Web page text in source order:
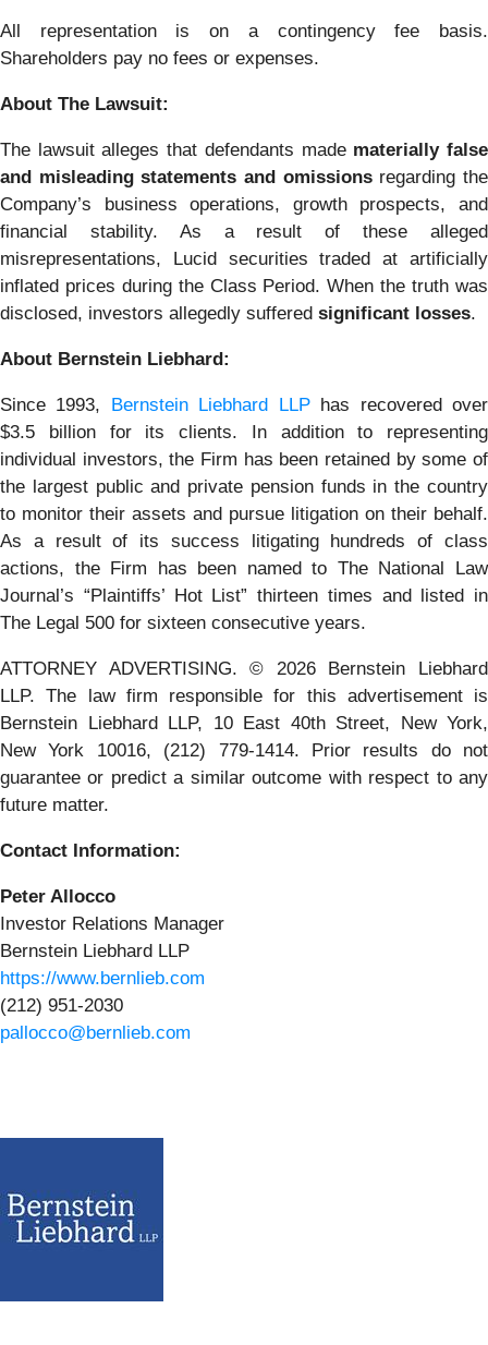
All representation is on a contingency fee basis.
Shareholders pay no fees or expenses.
About The Lawsuit:
The lawsuit alleges that defendants made materially false
and misleading statements and omissionsregarding the
Company’s business operations, growth prospects, and
financial stability. As a result of these alleged
misrepresentations, Lucid securities traded at artificially
inflated prices during the Class Period. When the truth was
disclosed, investors allegedly suffered significant losses.
About Bernstein Liebhard:
Since 1993, Bernstein Liebhard LLPhas recovered over
$3.5 billion for its clients. In addition to representing
individual investors, the Firm has been retained by some of
the largest public and private pension funds in the country
to monitor their assets and pursue litigation on their behalf.
As a result of its success litigating hundreds of class
actions, the Firm has been named to The National Law
Journal’s “Plaintiffs’ Hot List” thirteen times and listed in
The Legal 500 for sixteen consecutive years.
ATTORNEY ADVERTISING. © 2026 Bernstein Liebhard
LLP. The law firm responsible for this advertisement is
Bernstein Liebhard LLP, 10 East 40th Street, New York,
New York 10016, (212) 779-1414. Prior results do not
guarantee or predict a similar outcome with respect to any
future matter.
Contact Information:
Peter Allocco
Investor Relations Manager
Bernstein Liebhard LLP
https://www.bernlieb.com
(212) 951-2030
pallocco@bernlieb.com